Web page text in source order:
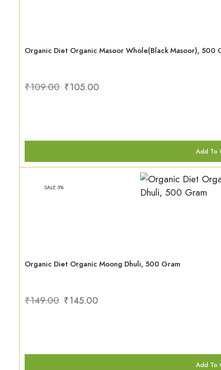
Organic Diet Organic Masoor Whole(Black Masoor), 500
₹109.00 ₹105.00
Add To
SALE 3%
Organic Diet Organic Moong Dhuli, 500 Gram
₹149.00 ₹145.00
Add To